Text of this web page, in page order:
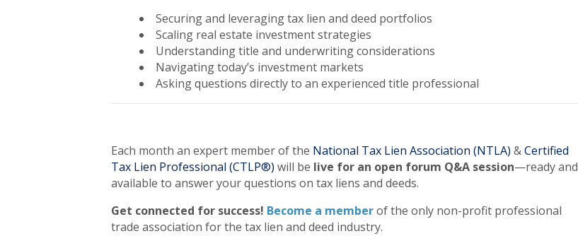
Securing and leveraging tax lien and deed portfolios
Scaling real estate investment strategies
Understanding title and underwriting considerations
Navigating today’s investment markets
Asking questions directly to an experienced title professional
Each month an expert member of the National Tax Lien Association (NTLA) &Certified
Tax Lien Professional (CTLP®) will be live for an open forum Q&A session—ready and
available to answer your questions on tax liens and deeds.
Get connected for success! Become a memberof the only non-profit professional
trade association for the tax lien and deed industry.